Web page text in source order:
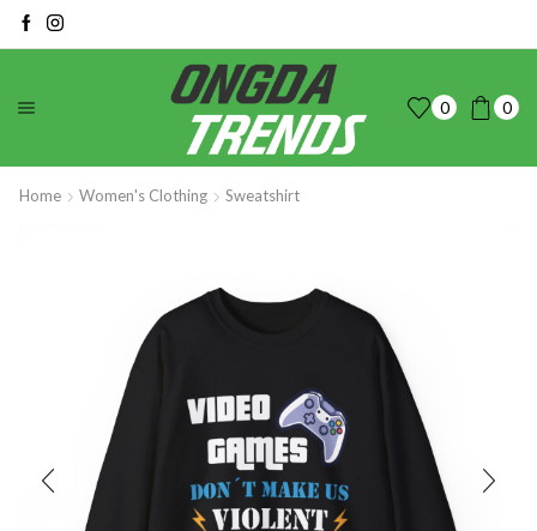
0 0
Home Women's Clothing Sweatshirt